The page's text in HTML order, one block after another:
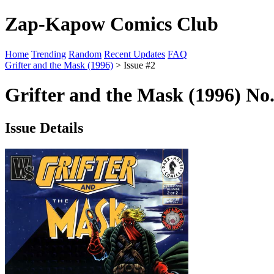
Zap-Kapow Comics Club
Home Trending Random Recent Updates FAQ
Grifter and the Mask (1996) > Issue #2
Grifter and the Mask (1996)
Issue Details